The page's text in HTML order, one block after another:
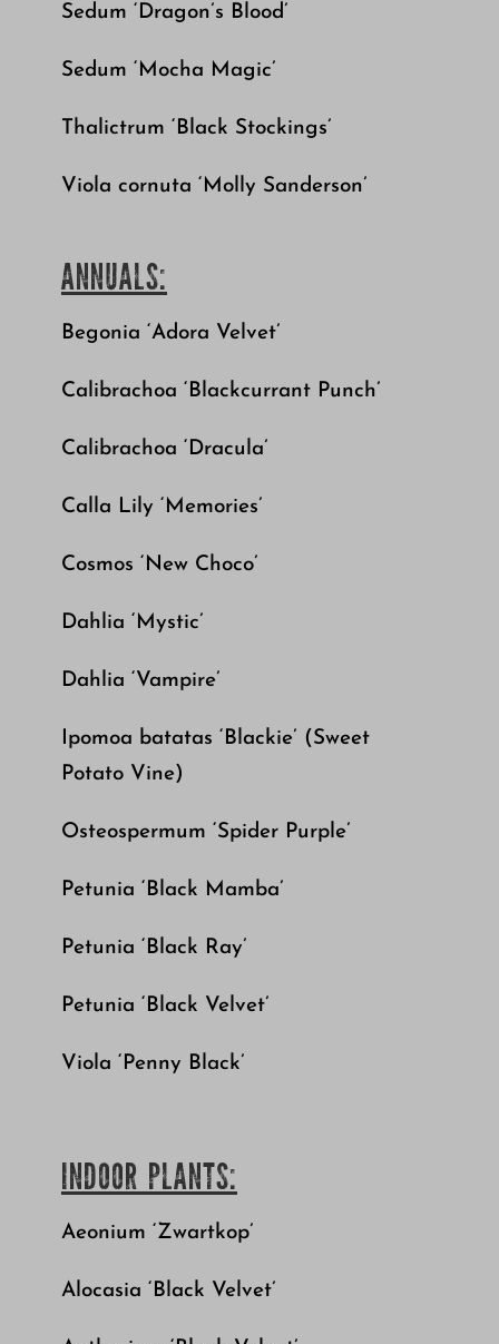
Sedum ‘Dragon’s Blood’
Sedum ‘Mocha Magic’
Thalictrum ‘Black Stockings’
Viola cornuta ‘Molly Sanderson’
ANNUALS:
Begonia ‘Adora Velvet’
Calibrachoa ‘Blackcurrant Punch’
Calibrachoa ‘Dracula’
Calla Lily ‘Memories’
Cosmos ‘New Choco’
Dahlia ‘Mystic’
Dahlia ‘Vampire’
Ipomoa batatas ‘Blackie’ (Sweet
Potato Vine)
Osteospermum ‘Spider Purple’
Petunia ‘Black Mamba’
Petunia ‘Black Ray’
Petunia ‘Black Velvet’
Viola ‘Penny Black’
INDOOR PLANTS:
Aeonium ‘Zwartkop’
Alocasia ‘Black Velvet’